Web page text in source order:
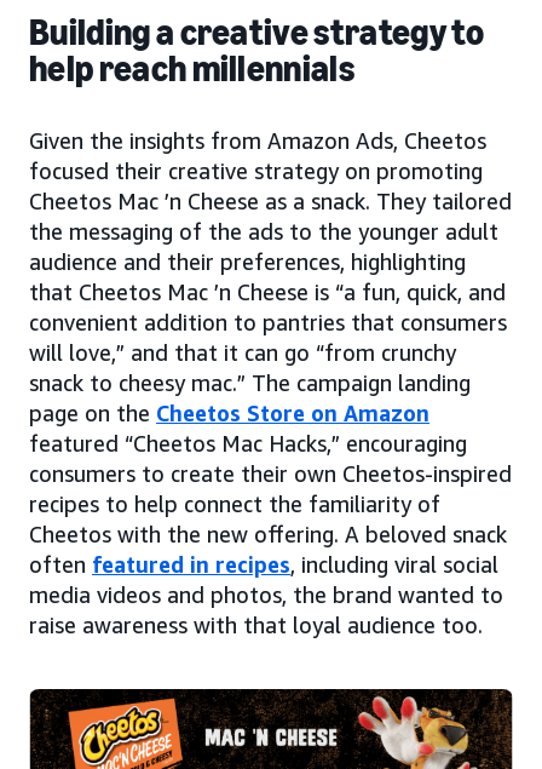
Building a creative strategy to
help reach millennials
Given the insights from Amazon Ads, Cheetos
focused their creative strategy on promoting
Cheetos Mac ’n Cheese as a snack. They tailored
the messaging of the ads to the younger adult
audience and their preferences, highlighting
that Cheetos Mac ’n Cheese is “a fun, quick, and
convenient addition to pantries that consumers
will love,” and that it can go “from crunchy
snack to cheesy mac.” The campaign landing
page on the Cheetos Store on Amazon
featured “Cheetos Mac Hacks,” encouraging
consumers to create their own Cheetos-inspired
recipes to help connect the familiarity of
Cheetos with the new offering. A beloved snack
often featured in recipes, including viral social
media videos and photos, the brand wanted to
raise awareness with that loyal audience too.